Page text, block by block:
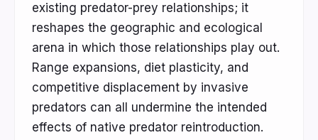
existing predator-prey relationships; it
reshapes the geographic and ecological
arena in which those relationships play out.
Range expansions, diet plasticity, and
competitive displacement by invasive
predators can all undermine the intended
effects of native predator reintroduction.